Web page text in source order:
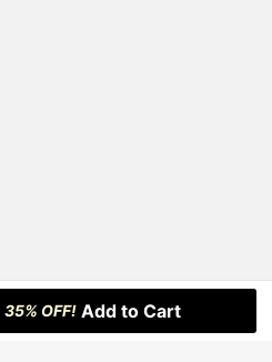
35% OFF! Add to Cart